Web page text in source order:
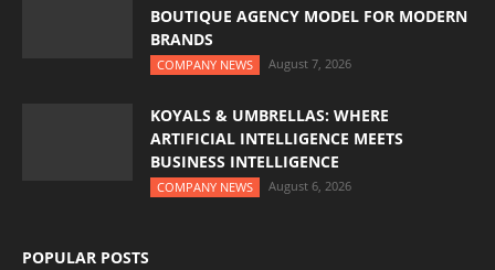
BOUTIQUE AGENCY MODEL FOR MODERN
BRANDS
COMPANY NEWS August 7, 2026
KOYALS & UMBRELLAS: WHERE
ARTIFICIAL INTELLIGENCE MEETS
BUSINESS INTELLIGENCE
COMPANY NEWS August 6, 2026
POPULAR POSTS